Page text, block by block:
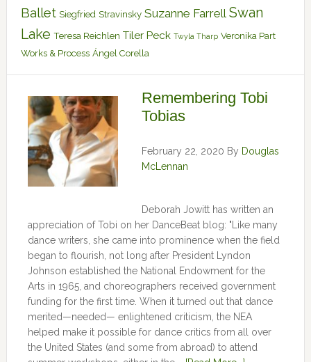
Ballet Siegfried Stravinsky Suzanne Farrell Swan
Lake Teresa Reichlen Tiler Peck Twyla Tharp Veronika Part
Works & Process Ángel Corella
Remembering Tobi
Tobias
February 22, 2020 By Douglas
McLennan
Deborah Jowitt has written an
appreciation of Tobi on her DanceBeat blog: "Like many
dance writers, she came into prominence when the field
began to flourish, not long after President Lyndon
Johnson established the National Endowment for the
Arts in 1965, and choreographers received government
funding for the first time. When it turned out that dance
merited—needed— enlightened criticism, the NEA
helped make it possible for dance critics from all over
the United States (and some from abroad) to attend